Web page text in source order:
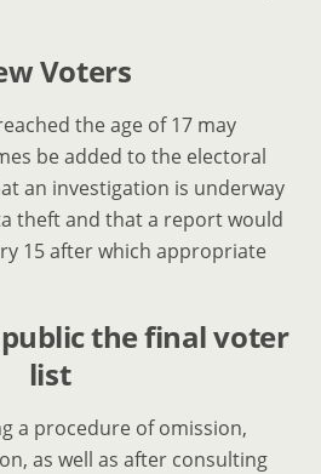
Voters
the age of 17 may
be added to the electoral
an investigation is underway
theft and that a report would
15 after which appropriate
the final voter
list
a procedure of omission,
as well as after consulting